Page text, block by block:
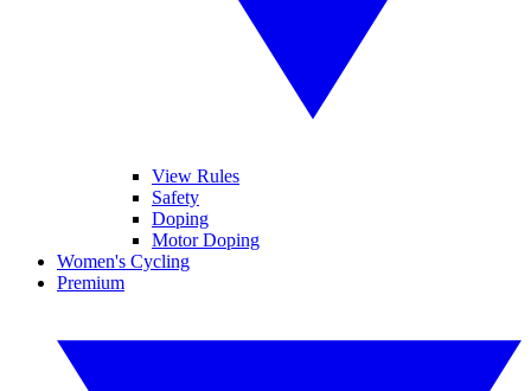
View Rules
Safety
Doping
Motor Doping
Women's Cycling
Premium